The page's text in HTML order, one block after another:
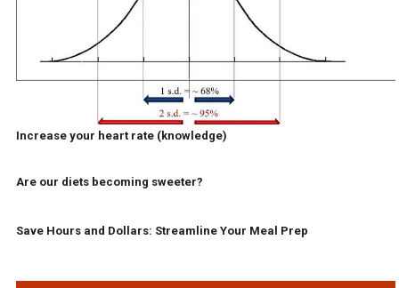
Increase your heart rate (knowledge)
Are our diets becoming sweeter?
Save Hours and Dollars: Streamline Your Meal Prep